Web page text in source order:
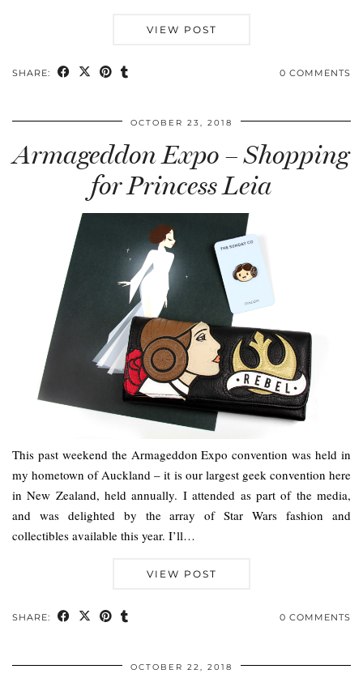
VIEW POST
SHARE: 0 COMMENTS
OCTOBER 23, 2018
Armageddon Expo – Shopping
for Princess Leia
This past weekend the Armageddon Expo convention was held in
my hometown of Auckland – it is our largest geek convention here
in New Zealand, held annually. I attended as part of the media,
and was delighted by the array of Star Wars fashion and
collectibles available this year. I’ll…
VIEW POST
SHARE: 0 COMMENTS
OCTOBER 22, 2018